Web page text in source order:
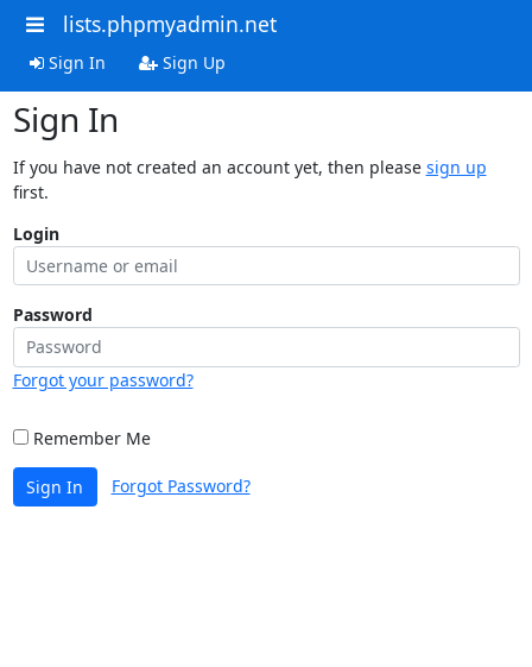
lists.phpmyadmin.net
Sign In Sign Up
Sign In
If you have not created an account yet, then please sign up
first.
Login
Password
Forgot your password?
Remember Me
Sign In Forgot Password?